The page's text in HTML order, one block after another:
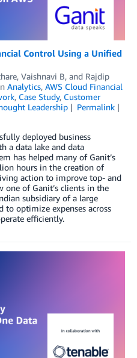
Control Using a Unified
, Vaishnavi B, and Rajdip
Analytics, AWS Cloud Financial
, Case Study, Customer
Leadership
Permalink
deployed business
a data lake and data
has helped many of Ganit’s
hours in the creation of
action to improve top- and
one of Ganit’s clients in the
subsidiary of a large
to optimize expenses across
efficiently.